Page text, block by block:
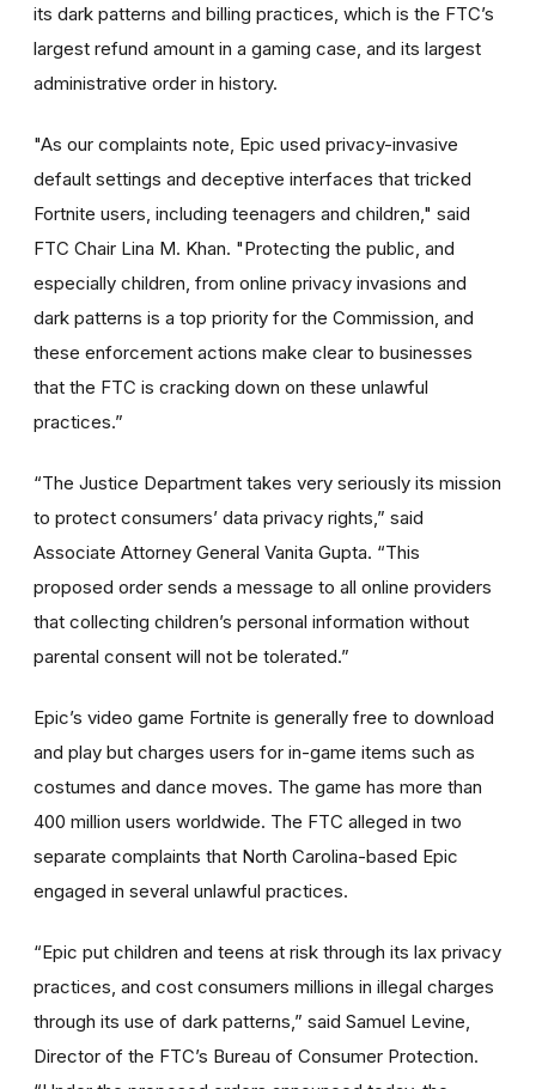
its dark patterns and billing practices, which is the FTC’s
largest refund amount in a gaming case, and its largest
administrative order in history.
"As our complaints note, Epic used privacy-invasive
default settings and deceptive interfaces that tricked
Fortnite users, including teenagers and children," said
FTC Chair Lina M. Khan. "Protecting the public, and
especially children, from online privacy invasions and
dark patterns is a top priority for the Commission, and
these enforcement actions make clear to businesses
that the FTC is cracking down on these unlawful
practices.”
“The Justice Department takes very seriously its mission
to protect consumers’ data privacy rights,” said
Associate Attorney General Vanita Gupta. “This
proposed order sends a message to all online providers
that collecting children’s personal information without
parental consent will not be tolerated.”
Epic’s video game Fortnite is generally free to download
and play but charges users for in-game items such as
costumes and dance moves. The game has more than
400 million users worldwide. The FTC alleged in two
separate complaints that North Carolina-based Epic
engaged in several unlawful practices.
“Epic put children and teens at risk through its lax privacy
practices, and cost consumers millions in illegal charges
through its use of dark patterns,” said Samuel Levine,
Director of the FTC’s Bureau of Consumer Protection.